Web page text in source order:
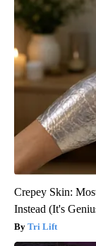
Crepey Skin:
Instead (It's
Tri Lift